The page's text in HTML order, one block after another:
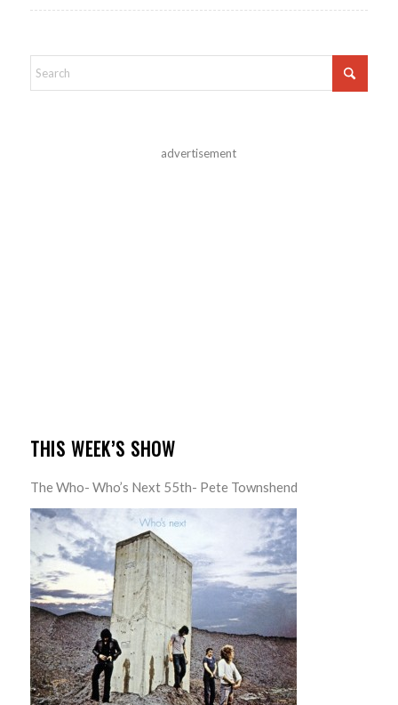
advertisement
THIS WEEK’S SHOW
The Who- Who’s Next 55th- Pete Townshend